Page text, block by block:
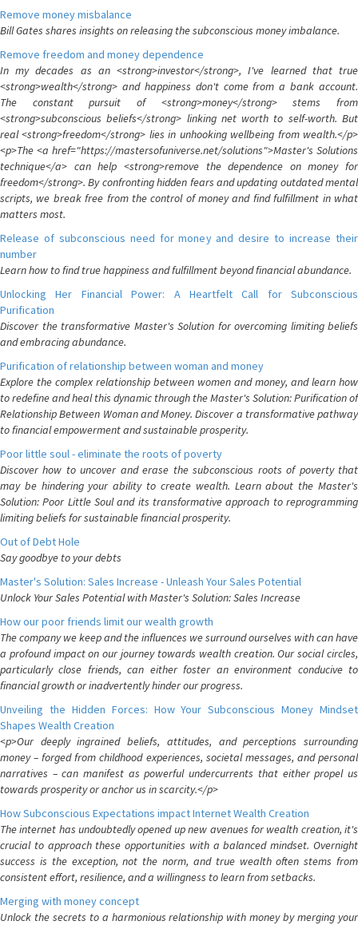
Remove money misbalance
Bill Gates shares insights on releasing the subconscious money imbalance.
Remove freedom and money dependence
In my decades as an <strong>investor</strong>, I've learned that true
<strong>wealth</strong> and happiness don't come from a bank account.
The constant pursuit of <strong>money</strong> stems from
<strong>subconscious beliefs</strong> linking net worth to self-worth. But
real <strong>freedom</strong> lies in unhooking wellbeing from wealth.</p>
<p>The <a href="https://mastersofuniverse.net/solutions">Master's Solutions
technique</a> can help <strong>remove the dependence on money for
freedom</strong>. By confronting hidden fears and updating outdated mental
scripts, we break free from the control of money and find fulfillment in what
matters most.
Release of subconscious need for money and desire to increase their
number
Learn how to find true happiness and fulfillment beyond financial abundance.
Unlocking Her Financial Power: A Heartfelt Call for Subconscious
Purification
Discover the transformative Master's Solution for overcoming limiting beliefs
and embracing abundance.
Purification of relationship between woman and money
Explore the complex relationship between women and money, and learn how
to redefine and heal this dynamic through the Master's Solution: Purification of
Relationship Between Woman and Money. Discover a transformative pathway
to financial empowerment and sustainable prosperity.
Poor little soul - eliminate the roots of poverty
Discover how to uncover and erase the subconscious roots of poverty that
may be hindering your ability to create wealth. Learn about the Master's
Solution: Poor Little Soul and its transformative approach to reprogramming
limiting beliefs for sustainable financial prosperity.
Out of Debt Hole
Say goodbye to your debts
Master's Solution: Sales Increase - Unleash Your Sales Potential
Unlock Your Sales Potential with Master's Solution: Sales Increase
How our poor friends limit our wealth growth
The company we keep and the influences we surround ourselves with can have
a profound impact on our journey towards wealth creation. Our social circles,
particularly close friends, can either foster an environment conducive to
financial growth or inadvertently hinder our progress.
Unveiling the Hidden Forces: How Your Subconscious Money Mindset
Shapes Wealth Creation
<p>Our deeply ingrained beliefs, attitudes, and perceptions surrounding
money – forged from childhood experiences, societal messages, and personal
narratives – can manifest as powerful undercurrents that either propel us
towards prosperity or anchor us in scarcity.</p>
How Subconscious Expectations impact Internet Wealth Creation
The internet has undoubtedly opened up new avenues for wealth creation, it's
crucial to approach these opportunities with a balanced mindset. Overnight
success is the exception, not the norm, and true wealth often stems from
consistent effort, resilience, and a willingness to learn from setbacks.
Merging with money concept
Unlock the secrets to a harmonious relationship with money by merging your